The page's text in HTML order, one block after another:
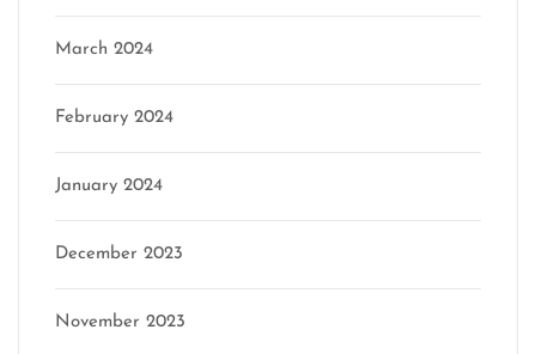
March 2024
February 2024
January 2024
December 2023
November 2023